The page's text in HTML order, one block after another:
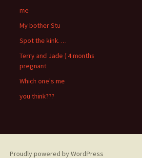
me
My bother Stu
Spot the kink….
Terry and Jade ( 4 months
pregnant
Which one's me
you think???
Proudly powered by WordPress